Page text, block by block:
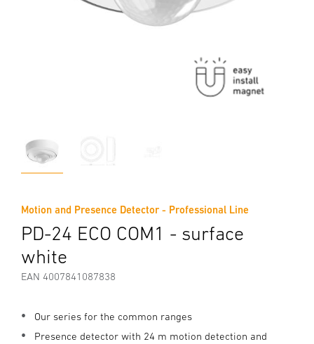
Motion and Presence Detector - Professional Line
PD-24 ECO COM1 - surface
white
EAN 4007841087838
Our series for the common ranges
Presence detector with 24 m motion detection and